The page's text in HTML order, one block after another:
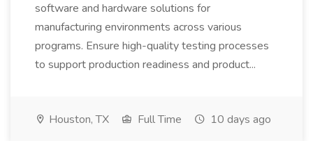
software and hardware solutions for
manufacturing environments across various
programs. Ensure high-quality testing processes
to support production readiness and product...
Houston, TX Full Time 10 days ago